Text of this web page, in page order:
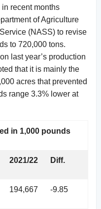
recent months
of Agriculture
(NASS) to revise
to 720,000 tons.
last year’s production
that it is mainly the
acres that prevented
range 3.3% lower at
in 1,000 pounds
2021/22 Diff.
194,667 -9.85